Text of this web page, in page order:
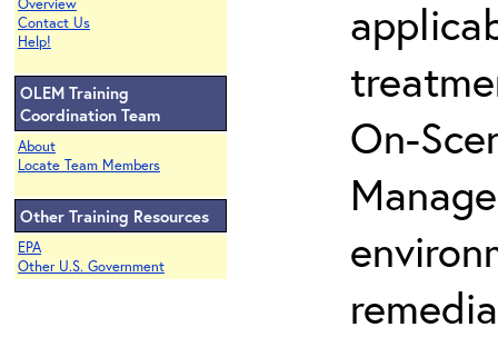
Overview
Contact Us
Help!
OLEM Training
Coordination Team
About
Locate Team Members
Other Training Resources
EPA
Other U.S. Government
On-